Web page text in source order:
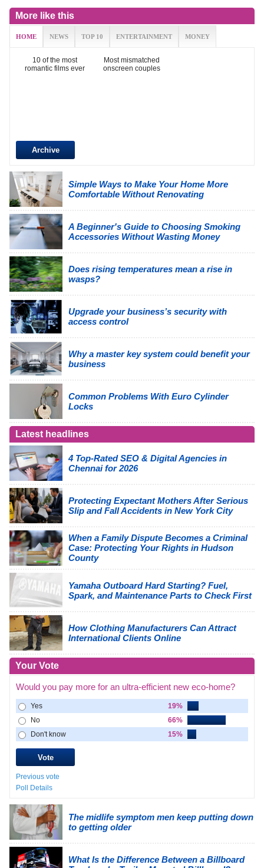
More like this
HOME NEWS TOP 10 ENTERTAINMENT MONEY
10 of the most
romantic films ever
Most mismatched
onscreen couples
Archive
Simple Ways to Make Your Home More
Comfortable Without Renovating
A Beginner's Guide to Choosing Smoking
Accessories Without Wasting Money
Does rising temperatures mean a rise in
wasps?
Upgrade your business’s security with
access control
Why a master key system could benefit your
business
Common Problems With Euro Cylinder
Locks
Latest headlines
4 Top-Rated SEO & Digital Agencies in
Chennai for 2026
Protecting Expectant Mothers After Serious
Slip and Fall Accidents in New York City
When a Family Dispute Becomes a Criminal
Case: Protecting Your Rights in Hudson
County
Yamaha Outboard Hard Starting? Fuel,
Spark, and Maintenance Parts to Check First
How Clothing Manufacturers Can Attract
International Clients Online
Your Vote
Would you pay more for an ultra-efficient new eco-home?
Yes
19%
No
66%
Don't know
15%
Previous vote
Poll Details
The midlife symptom men keep putting down
to getting older
What Is the Difference Between a Billboard